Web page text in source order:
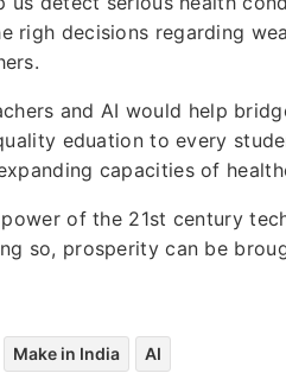
righ decisions regarding
and AI would help
eduation to every
capacities of
of the 21st century
so, prosperity can be
Make in India AI